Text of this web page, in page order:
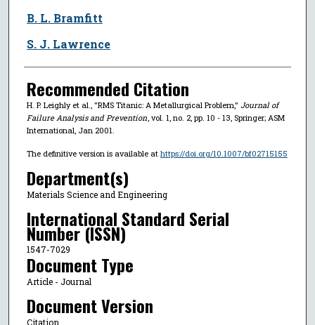
B. L. Bramfitt
S. J. Lawrence
Recommended Citation
H. P. Leighly et al., "RMS Titanic: A Metallurgical Problem," Journal of
Failure Analysis and Prevention , vol. 1, no. 2, pp. 10 - 13, Springer; ASM
International, Jan 2001.
The definitive version is available at https://doi.org/10.1007/bf02715155
Department(s)
Materials Science and Engineering
International Standard Serial
Number (ISSN)
1547-7029
Document Type
Article - Journal
Document Version
Citation